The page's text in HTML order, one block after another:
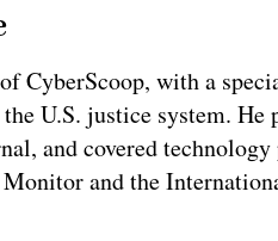
CyberScoop, with a
U.S. justice system. He
and covered
and the